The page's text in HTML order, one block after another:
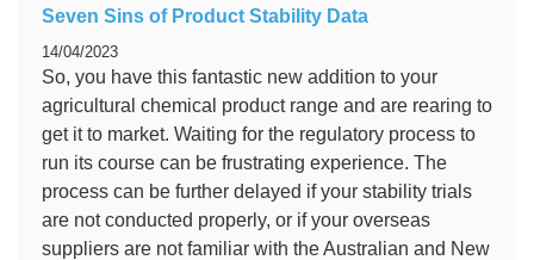
Seven Sins of Product Stability Data
14/04/2023
So, you have this fantastic new addition to your
agricultural chemical product range and are rearing to
get it to market. Waiting for the regulatory process to
run its course can be frustrating experience. The
process can be further delayed if your stability trials
are not conducted properly, or if your overseas
suppliers are not familiar with the Australian and New